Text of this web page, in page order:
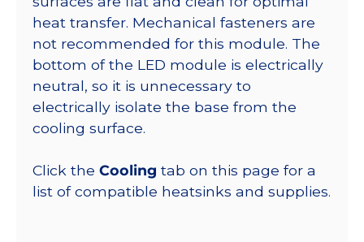
heat transfer. Mechanical fasteners are
not recommended for this module. The
bottom of the LED module is electrically
neutral, so it is unnecessary to
electrically isolate the base from the
cooling surface.
Click the Cooling tab on this page for a
list of compatible heatsinks and supplies.